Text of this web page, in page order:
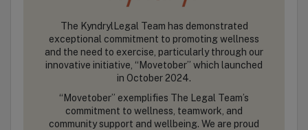
The KyndrylLegal Team has demonstrated
exceptional commitment to promoting wellness
and the need to exercise, particularly through our
innovative initiative, “Movetober” which launched
in October 2024.
“Movetober” exemplifies The Legal Team’s
commitment to wellness, teamwork, and
community support and wellbeing. We are proud